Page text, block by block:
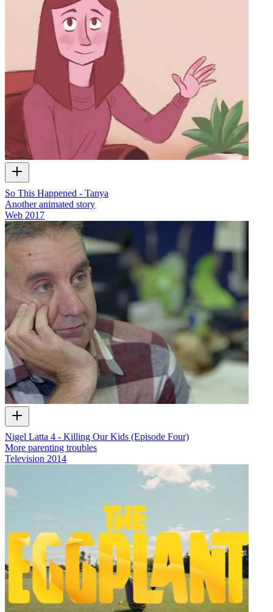
So This Happened - Tanya
Another animated story
Web 2017
Nigel Latta 4 - Killing Our Kids (Episode Four)
More parenting troubles
Television 2014